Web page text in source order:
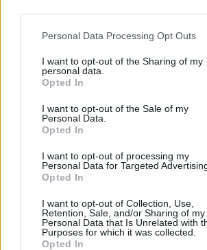
Personal Data Processing Opt Outs
I want to opt-out of the Sharing of my
personal data.
Opted In
I want to opt-out of the Sale of my
Personal Data.
Opted In
I want to opt-out of processing my
Personal Data for Targeted
Opted In
I want to opt-out of Collection, Use,
Retention, Sale, and/or Sharing of my
Personal Data that Is Unrelated with
Purposes for which it was collected.
Opted In